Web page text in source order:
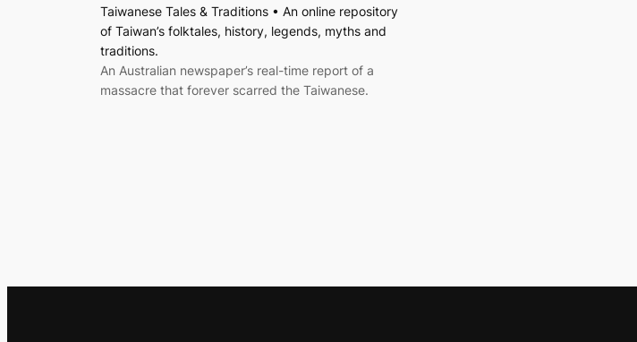
Taiwanese Tales & Traditions • An online repository
of Taiwan’s folktales, history, legends, myths and
traditions.
An Australian newspaper’s real-time report of a
massacre that forever scarred the Taiwanese.